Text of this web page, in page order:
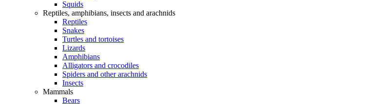
Squids
Reptiles, amphibians, insects and arachnids
Reptiles
Snakes
Turtles and tortoises
Lizards
Amphibians
Alligators and crocodiles
Spiders and other arachnids
Insects
Mammals
Bears